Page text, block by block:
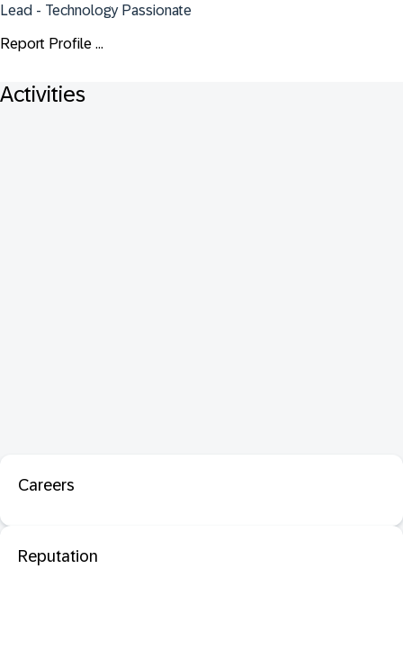
Lead - Technology Passionate
Report Profile ...
Activities
Careers
Reputation